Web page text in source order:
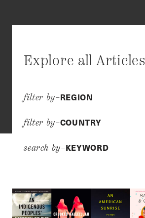
Explore all Articles
filter by–REGION
filter by–COUNTRY
search by–KEYWORD